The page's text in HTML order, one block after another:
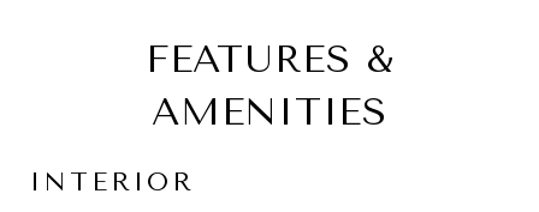
FEATURES &
AMENITIES
INTERIOR